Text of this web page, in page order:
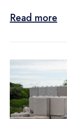
Read more